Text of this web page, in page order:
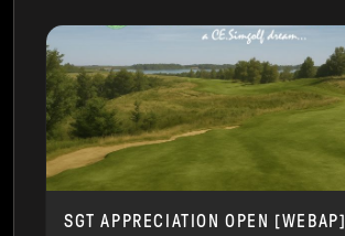
SGT APPRECIATION OPEN [WEBAP]